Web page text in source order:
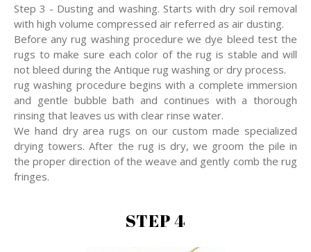
Step 3 - Dusting and washing. Starts with dry soil removal
with high volume compressed air referred as air dusting.
Before any rug washing procedure we dye bleed test the
rugs to make sure each color of the rug is stable and will
not bleed during the Antique rug washing or dry process.
rug washing procedure begins with a complete immersion
and gentle bubble bath and continues with a thorough
rinsing that leaves us with clear rinse water.
We hand dry area rugs on our custom made specialized
drying towers. After the rug is dry, we groom the pile in
the proper direction of the weave and gently comb the rug
fringes.
STEP 4